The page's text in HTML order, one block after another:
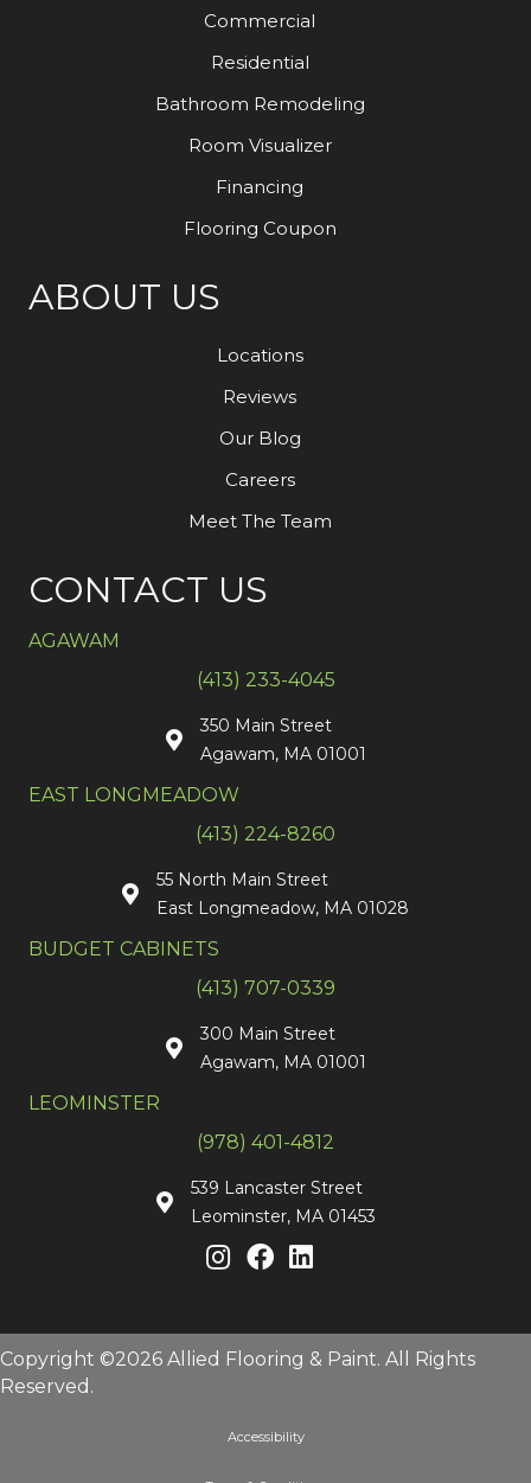
Commercial
Residential
Bathroom Remodeling
Room Visualizer
Financing
Flooring Coupon
ABOUT US
Locations
Reviews
Our Blog
Careers
Meet The Team
CONTACT US
AGAWAM
(413) 233-4045
350 Main Street
Agawam, MA 01001
EAST LONGMEADOW
(413) 224-8260
55 North Main Street
East Longmeadow, MA 01028
BUDGET CABINETS
(413) 707-0339
300 Main Street
Agawam, MA 01001
LEOMINSTER
(978) 401-4812
539 Lancaster Street
Leominster, MA 01453
Copyright ©2026 Allied Flooring & Paint. All Rights
Reserved.
Accessibility